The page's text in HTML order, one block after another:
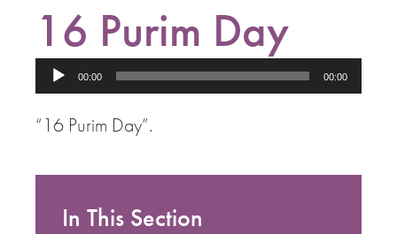
16 Purim Day
Audio
Player
00:00 00:00
“16 Purim Day”.
In This Section